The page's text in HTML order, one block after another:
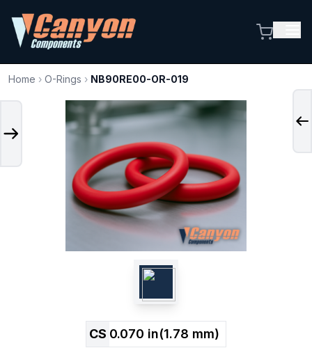
Home › O-Rings › NB90RE00-OR-019
CS 0.070 in(1.78 mm)